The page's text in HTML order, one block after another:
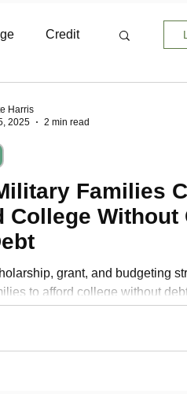
Credit
Families
College Without
grant, and budgeting
to afford college without
Harris
2025
2 min read